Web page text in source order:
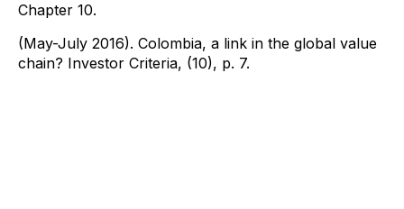
Chapter 10.
(May-July 2016). Colombia, a link in the global value
chain? Investor Criteria, (10), p. 7.